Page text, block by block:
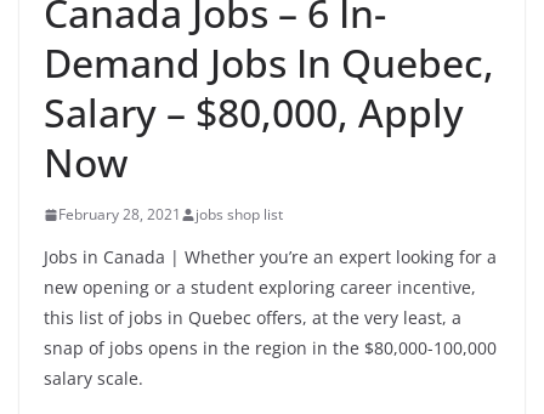
Canada Jobs – 6 In-
Demand Jobs In Quebec,
Salary – $80,000, Apply
Now
February 28, 2021 jobs shop list
Jobs in Canada | Whether you’re an expert looking for a
new opening or a student exploring career incentive,
this list of jobs in Quebec offers, at the very least, a
snap of jobs opens in the region in the $80,000-100,000
salary scale.